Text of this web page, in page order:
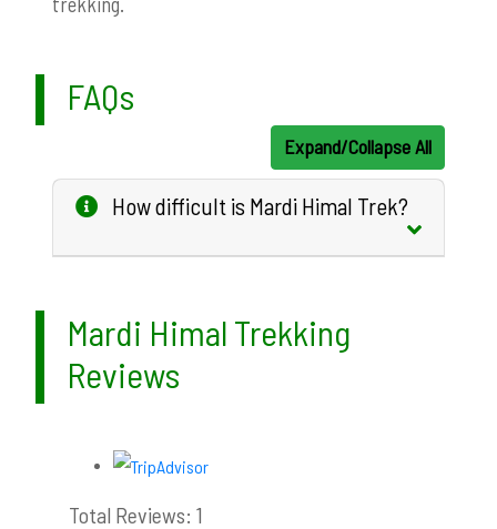
FAQs
Expand/Collapse All
How difficult is Mardi Himal Trek?
Mardi Himal Trekking
Reviews
Total Reviews: 1